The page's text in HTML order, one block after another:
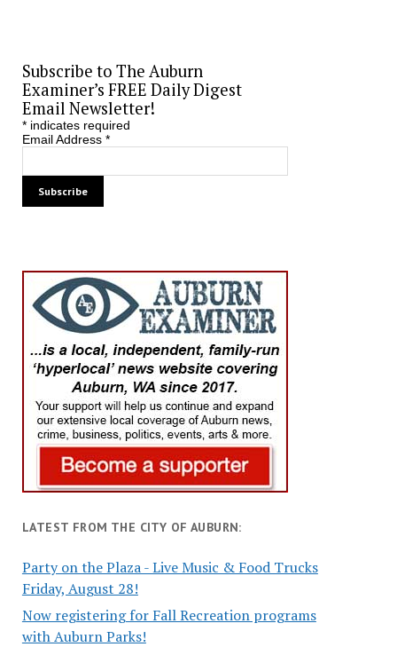
Subscribe to The Auburn
Examiner’s FREE Daily Digest
Email Newsletter!
*indicates required
Email Address *
LATEST FROM THE CITY OF AUBURN:
Party on the Plaza - Live Music & Food Trucks
Friday, August 28!
Now registering for Fall Recreation programs
with Auburn Parks!